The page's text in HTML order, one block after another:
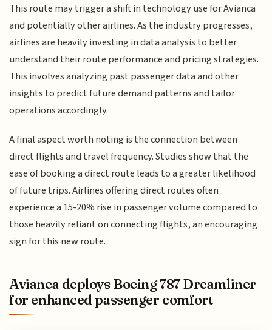
This route may trigger a shift in technology use for Avianca
and potentially other airlines. As the industry progresses,
airlines are heavily investing in data analysis to better
understand their route performance and pricing strategies.
This involves analyzing past passenger data and other
insights to predict future demand patterns and tailor
operations accordingly.
A final aspect worth noting is the connection between
direct flights and travel frequency. Studies show that the
ease of booking a direct route leads to a greater likelihood
of future trips. Airlines offering direct routes often
experience a 15-20% rise in passenger volume compared to
those heavily reliant on connecting flights, an encouraging
sign for this new route.
Avianca deploys Boeing 787 Dreamliner
for enhanced passenger comfort